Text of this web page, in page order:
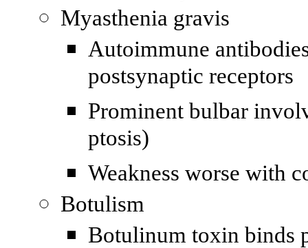
Myasthenia gravis
Autoimmune
postsynaptic receptors
Prominent bulbar
ptosis)
Weakness worse with
Botulism
Botulinum toxin binds